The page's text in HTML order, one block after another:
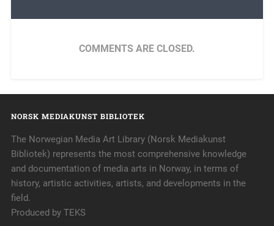
COMMENTS ARE CLOSED.
NORSK MEDIAKUNST BIBLIOTEK
The Norwegian Media Art Library (Norsk Mediakunst
Bibliotek) represents the most comprehensive knowledge
and documentation of media arts in Norway, in terms of
history, artistic activities, artists, and developments in the
field.
Produced by TEKS